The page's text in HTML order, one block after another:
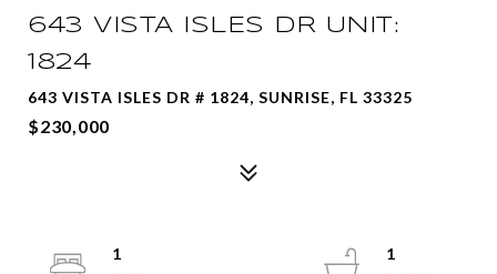
643 VISTA ISLES DR UNIT:
1824
643 VISTA ISLES DR # 1824, SUNRISE, FL 33325
$230,000
1
1